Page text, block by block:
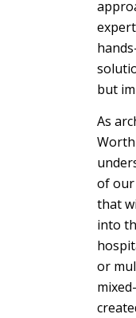
but
As
of our
that
into
or